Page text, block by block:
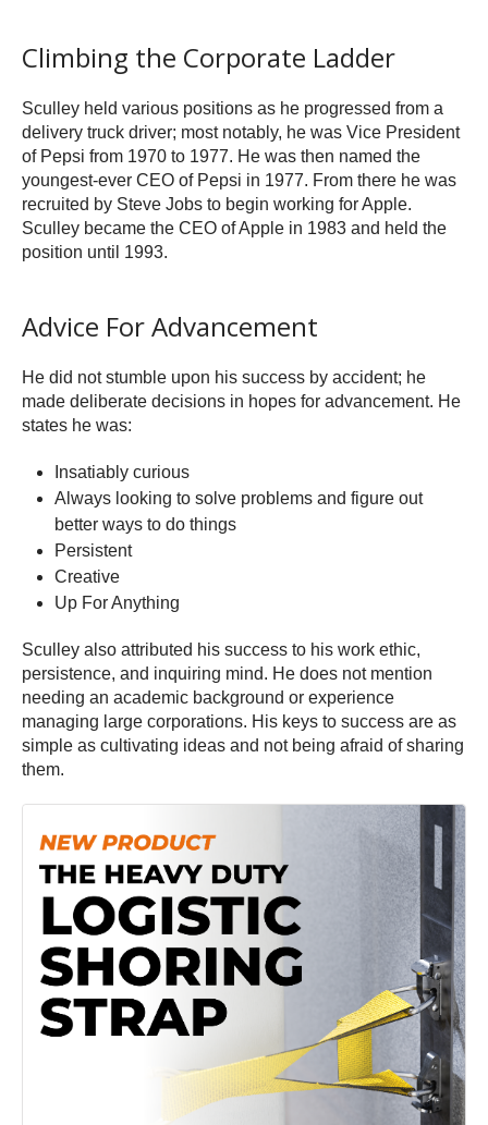
Climbing the Corporate Ladder
Sculley held various positions as he progressed from a
delivery truck driver; most notably, he was Vice President
of Pepsi from 1970 to 1977. He was then named the
youngest-ever CEO of Pepsi in 1977. From there he was
recruited by Steve Jobs to begin working for Apple.
Sculley became the CEO of Apple in 1983 and held the
position until 1993.
Advice For Advancement
He did not stumble upon his success by accident; he
made deliberate decisions in hopes for advancement. He
states he was:
Insatiably curious
Always looking to solve problems and figure out
better ways to do things
Persistent
Creative
Up For Anything
Sculley also attributed his success to his work ethic,
persistence, and inquiring mind. He does not mention
needing an academic background or experience
managing large corporations. His keys to success are as
simple as cultivating ideas and not being afraid of sharing
them.